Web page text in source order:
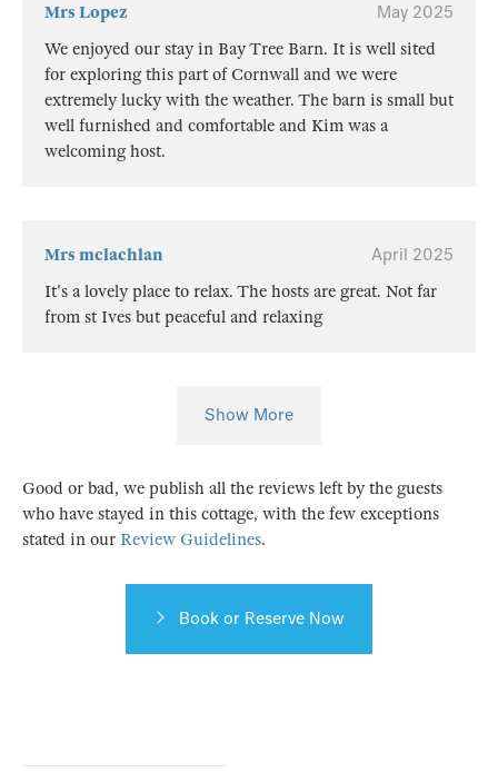
Mrs Lopez
May 2025
We enjoyed our stay in Bay Tree Barn. It is well sited
for exploring this part of Cornwall and we were
extremely lucky with the weather. The barn is small but
well furnished and comfortable and Kim was a
welcoming host.
Mrs mclachlan
April 2025
It's a lovely place to relax. The hosts are great. Not far
from st Ives but peaceful and relaxing
Show More
Good or bad, we publish all the reviews left by the guests
who have stayed in this cottage, with the few exceptions
stated in our Review Guidelines.
Book or Reserve Now